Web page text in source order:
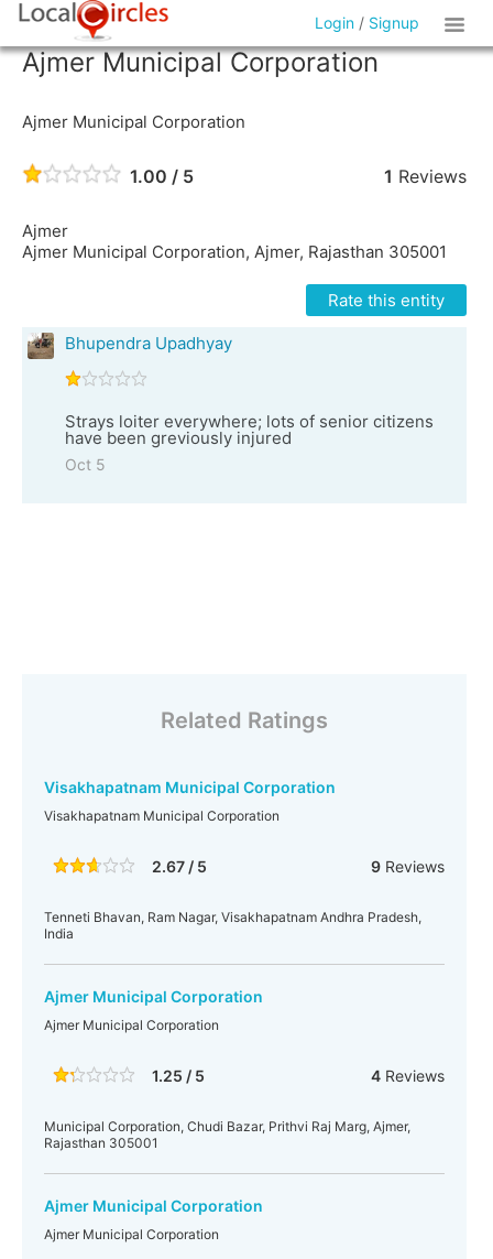
Login / Signup
Ajmer Municipal Corporation
Ajmer Municipal Corporation
1.00 / 5 1 Reviews
Ajmer
Ajmer Municipal Corporation, Ajmer, Rajasthan 305001
Rate this entity
Bhupendra Upadhyay
Strays loiter everywhere; lots of senior citizens
have been greviously injured
Oct 5
Related Ratings
Visakhapatnam Municipal Corporation
Visakhapatnam Municipal Corporation
2.67 / 5 9Reviews
Tenneti Bhavan, Ram Nagar, Visakhapatnam Andhra Pradesh,
India
Ajmer Municipal Corporation
Ajmer Municipal Corporation
1.25 / 5 4Reviews
Municipal Corporation, Chudi Bazar, Prithvi Raj Marg, Ajmer,
Rajasthan 305001
Ajmer Municipal Corporation
Ajmer Municipal Corporation